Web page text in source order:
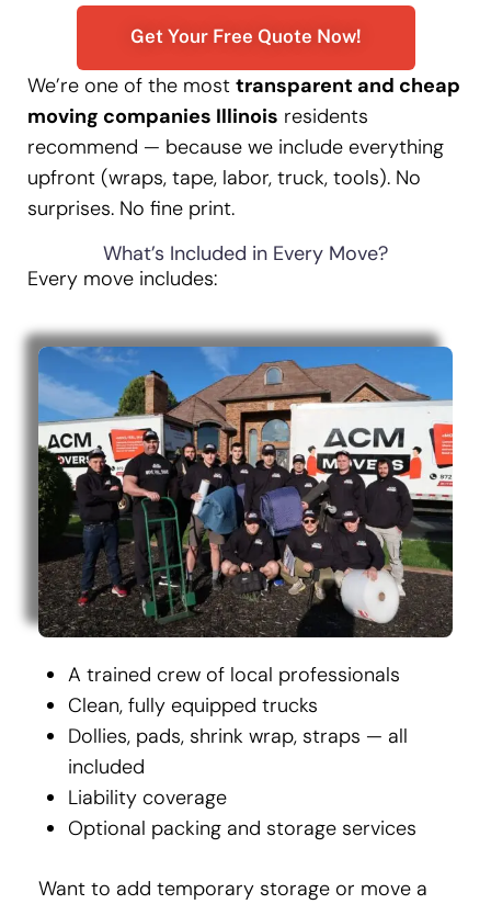
Get Your Free Quote Now!
We’re one of the most transparent and cheap
moving companies Illinois residents
recommend — because we include everything
upfront (wraps, tape, labor, truck, tools). No
surprises. No fine print.
What’s Included in Every Move?
Every move includes:
A trained crew of local professionals
Clean, fully equipped trucks
Dollies, pads, shrink wrap, straps — all
included
Liability coverage
Optional packing and storage services
Want to add temporary storage or move a